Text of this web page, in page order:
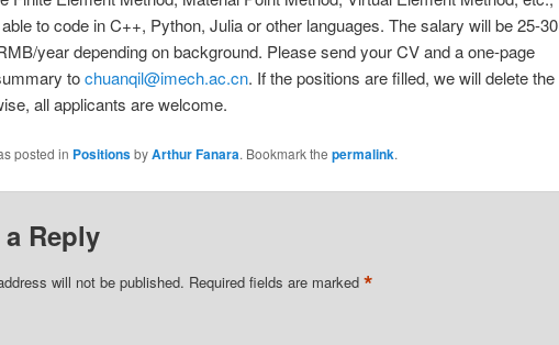
to code in C++, Python, Julia or other languages. The salary will be 25-30
year depending on background. Please send your CV and a one-page
tochuanqil@imech.ac.cn. If the positions are filled, we will delete the
all applicants are welcome.
posted in PositionsbyArthur Fanara. Bookmark the permalink.
a Reply
will not be published. Required fields are marked *